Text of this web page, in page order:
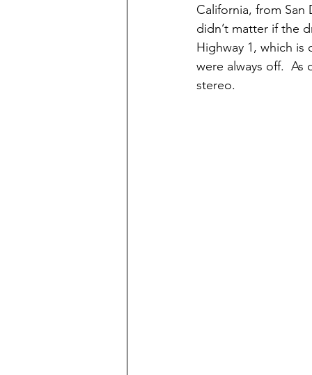
California, from
didn’t matter if the
Highway 1, which is
were always off.  As
stereo.